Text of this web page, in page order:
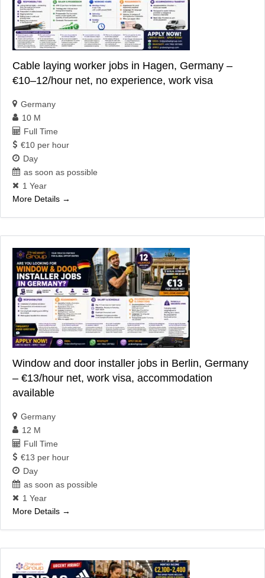
Cable laying worker jobs in Hagen, Germany –
€10–12/hour net, no experience, work visa
Germany
10 M
Full Time
€10 per hour
Day
as soon as possible
1 Year
More Details
Window and door installer jobs in Berlin, Germany
– €13/hour net, work visa, accommodation
available
Germany
12 M
Full Time
€13 per hour
Day
as soon as possible
1 Year
More Details